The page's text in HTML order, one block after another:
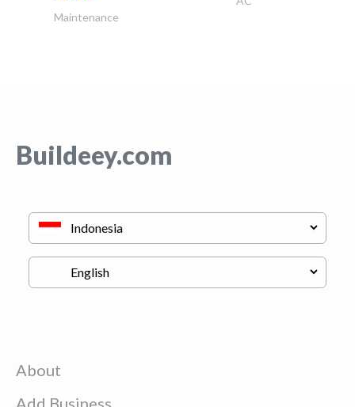
Maintenance
Buildeey.com
About
Add Business